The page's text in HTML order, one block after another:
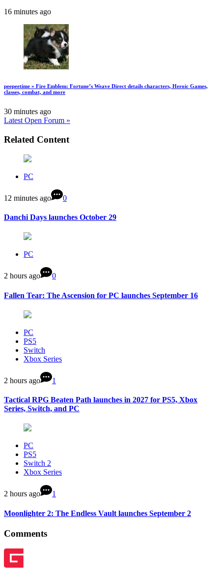
16 minutes ago
peepeetime » Fire Emblem: Fortune’s Weave Direct details characters, Heroic Games,
classes, combat, and more
30 minutes ago
Latest Open Forum »
Related Content
PC
12 minutes ago 0
Danchi Days launches October 29
PC
2 hours ago 0
Fallen Tear: The Ascension for PC launches September 16
PC
PS5
Switch
Xbox Series
2 hours ago 1
Tactical RPG Beaten Path launches in 2027 for PS5, Xbox
Series, Switch, and PC
PC
PS5
Switch 2
Xbox Series
2 hours ago 1
Moonlighter 2: The Endless Vault launches September 2
Comments